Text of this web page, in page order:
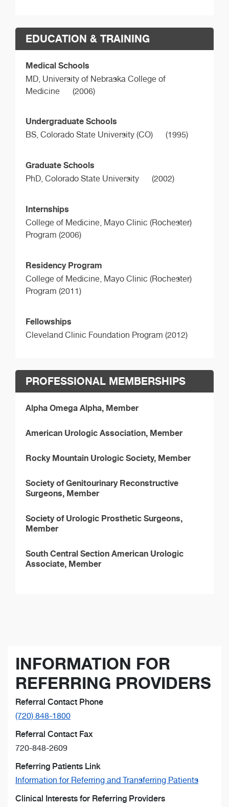
EDUCATION & TRAINING
Medical Schools
MD, University of Nebraska College of
Medicine
(2006)
Undergraduate Schools
BS, Colorado State University (CO) (1995)
Graduate Schools
PhD, Colorado State University (2002)
Internships
College of Medicine, Mayo Clinic (Rochester)
Program (2006)
Residency Program
College of Medicine, Mayo Clinic (Rochester)
Program (2011)
Fellowships
Cleveland Clinic Foundation Program (2012)
PROFESSIONAL MEMBERSHIPS
Alpha Omega Alpha, Member
American Urologic Association, Member
Rocky Mountain Urologic Society, Member
Society of Genitourinary Reconstructive
Surgeons, Member
Society of Urologic Prosthetic Surgeons,
Member
South Central Section American Urologic
Associate, Member
INFORMATION FOR
REFERRING PROVIDERS
Referral Contact Phone
(720) 848-1800
Referral Contact Fax
720-848-2609
Referring Patients Link
Information for Referring and Transferring Patients
Clinical Interests for Referring Providers